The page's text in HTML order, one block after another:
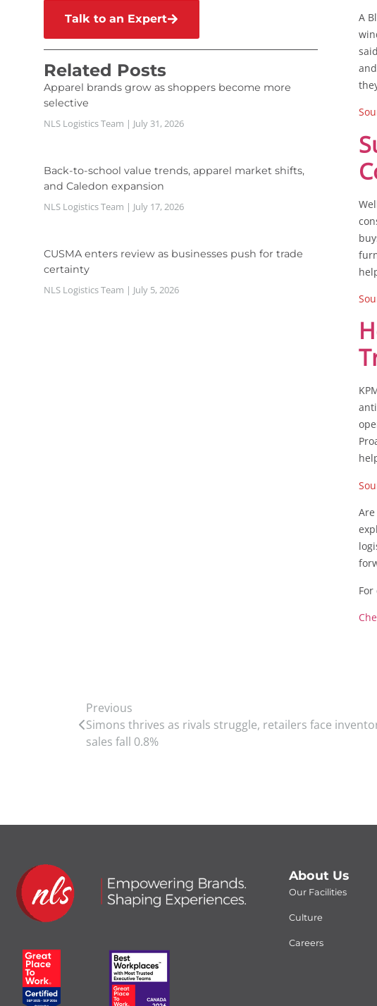
Talk to an Expert
Related Posts
Apparel brands grow as shoppers become more
selective
NLS Logistics Team
July 31, 2026
Back-to-school value trends, apparel market shifts,
and Caledon expansion
NLS Logistics Team
July 17, 2026
CUSMA enters review as businesses push for trade
certainty
NLS Logistics Team
July 5, 2026
A
Previous
Simons thrives as rivals struggle, retailers face
sales fall 0.8%
About Us
Our Facilities
Culture
Careers